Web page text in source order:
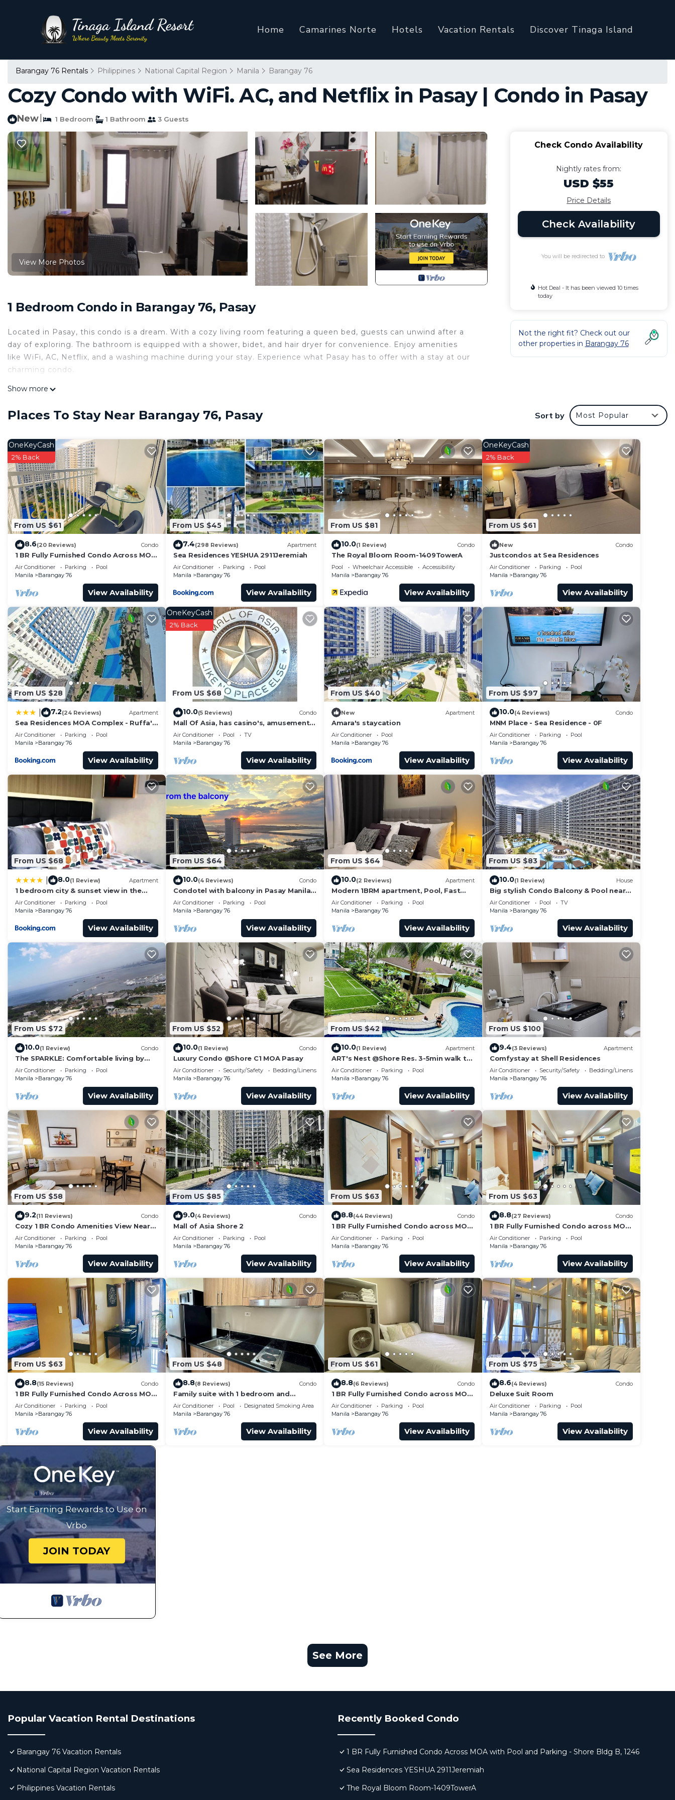
Home Camarines Norte Hotels Vacation Rentals Discover Tinaga Island
Barangay 76 Rentals Philippines National Capital Region Manila Barangay 76
Cozy Condo with WiFi. AC, and Netflix in Pasay | Condo in Pasay
New 1 Bedroom 1 Bathroom 3 Guests
View More Photos
1 Bedroom Condo in Barangay 76, Pasay
Located in Pasay, this condo is a dream. With a cozy living room featuring a queen bed, guests can unwind after a
day of exploring. The bathroom is equipped with a shower, bidet, and hair dryer for convenience. Enjoy amenities
like WiFi, AC, Netflix, and a washing machine during your stay. Experience what Pasay has to offer with a stay at our
charming condo.
This 1 Bedroom Condo provides accommodation with Internet, Laundry, Air Conditioner, for your convenience. This
vacation with family, friends or group. The rental Condo has 1 Bedroom and 1 Bathroom to make you feel right at
Check to see if this Condo has the amenities you need and a location that makes this a great choice to stay in
Barangay 76. Enjoy your stay in Barangay 76 at this Condo.
Show more
Check Condo Availability
Nightly rates from:
USD $55
Price Details
Check Availability
You will be redirected to
Hot Deal - It has been viewed 10 times
today
Not the right fit? Check out our
other properties in Barangay 76
Places To Stay Near Barangay 76, Pasay Sort by Most Popular
From US $61
OneKeyCash
2% Back
8.6(20 Reviews) Condo
1 BR Fully Furnished Condo Across MOA
with Pool and Parking - Shore Bldg B,
1246
Air Conditioner Parking
Pool
Manila
Barangay 76
View Availability
From US $45
7.4(298 Reviews) Apartment
Sea Residences YESHUA 2911Jeremiah
Air Conditioner Parking
Pool
Manila
Barangay 76
View Availability
From US $81
10.0(1 Review) Condo
The Royal Bloom Room-1409TowerA
Pool Wheelchair Accessible
Accessibility
Manila
Barangay 76
View Availability
From US $61
OneKeyCash
2% Back
New Condo
Justcondos at Sea Residences
Air Conditioner Parking
Pool
Manila
Barangay 76
View Availability
From US $28
7.2(24 Reviews) Apartment
Sea Residences MOA Complex - Ruffa's
Place
Air Conditioner Parking
Pool
Manila
Barangay 76
View Availability
From US $68
OneKeyCash
2% Back
10.0(5 Reviews) Condo
Mall Of Asia, has casino's, amusement
area, shopping area, convention center.
Air Conditioner Pool
TV
Manila
Barangay 76
View Availability
From US $40
New Apartment
Amara's staycation
Air Conditioner
Pool
Manila
Barangay 76
View Availability
From US $97
10.0(4 Reviews) Condo
MNM Place - Sea Residence - 0F
Air Conditioner Parking
Pool
Manila
Barangay 76
View Availability
From US $68
8.0(1 Review) Apartment
1 bedroom city & sunset view in the
balcony MOA
Air Conditioner Parking
Pool
Manila
Barangay 76
View Availability
From US $64
10.0(4 Reviews) Condo
Condotel with balcony in Pasay Manila
near MOA. NAIA Airport, PICC
Air Conditioner Parking
Pool
Manila
Barangay 76
View Availability
From US $64
10.0(2 Reviews) Apartment
Modern 1BRM apartment, Pool, Fast
Wifi, Netflix, steps from MOA, Bars,
Transport
Air Conditioner Parking
Pool
Manila
Barangay 76
View Availability
From US $83
10.0(1 Review) House
Big stylish Condo Balcony & Pool near
SM Moa, Fast WiFi, 10 mins from
airport”
Air Conditioner Pool
TV
Manila
Barangay 76
View Availability
From US $72
10.0(1 Review) Condo
The SPARKLE: Comfortable living by
Awsom Phil
Air Conditioner Parking
Pool
Manila
Barangay 76
View Availability
From US $52
10.0(1 Review) Condo
Luxury Condo @Shore C1 MOA Pasay
Air Conditioner Security/Safety
Bedding/Linens
Manila
Barangay 76
View Availability
From US $42
10.0(1 Review) Apartment
ART's Nest @Shore Res. 3-5min walk to
Mall of Asia complex and Sports Arena
Air Conditioner Parking
Pool
Manila
Barangay 76
View Availability
From US $100
9.4(3 Reviews) Apartment
Comfystay at Shell Residences
Air Conditioner Security/Safety
Bedding/Linens
Manila
Barangay 76
View Availability
From US $58
9.2(11 Reviews) Condo
Cozy 1 BR Condo Amenities View Near
MOA Arena
Air Conditioner Parking
Pool
Manila
Barangay 76
View Availability
From US $85
9.0(4 Reviews) Condo
Mall of Asia Shore 2
Air Conditioner Parking
Pool
Manila
Barangay 76
View Availability
From US $63
8.8(44 Reviews) Condo
1 BR Fully Furnished Condo across MOA
with Pool and Parking - Shore 3 Unit
1146
Air Conditioner Parking
Pool
Manila
Barangay 76
View Availability
From US $63
8.8(27 Reviews) Condo
1 BR Fully Furnished Condo across MOA
with Pool and Parking - Shore3 Unit
1144
Air Conditioner Parking
Pool
Manila
Barangay 76
View Availability
From US $63
8.8(15 Reviews) Condo
1 BR Fully Furnished Condo Across MOA
with Pool and Parking - S Res. Unit 0911
Air Conditioner Parking
Pool
Manila
Barangay 76
View Availability
From US $48
8.8(8 Reviews) Condo
Family suite with 1 bedroom and
balcony, stay with us at SMDC Shore 3
Residences
Air Conditioner Pool
Designated Smoking Area
Manila
Barangay 76
View Availability
From US $61
8.8(6 Reviews) Condo
1 BR Fully Furnished Condo across MOA
with Pool and Parking - S Res. Unit 0911
Air Conditioner Parking
Pool
Manila
Barangay 76
View Availability
From US $75
8.6(4 Reviews) Condo
Deluxe Suit Room
Air Conditioner Parking
Pool
Manila
Barangay 76
View Availability
Start Earning Rewards to Use on
Vrbo
JOIN TODAY
See More
Popular Vacation Rental Destinations
Barangay 76 Vacation Rentals
National Capital Region Vacation Rentals
Philippines Vacation Rentals
Recently Booked Condo
1 BR Fully Furnished Condo Across MOA with Pool and Parking - Shore Bldg B, 1246
Sea Residences YESHUA 2911Jeremiah
The Royal Bloom Room-1409TowerA